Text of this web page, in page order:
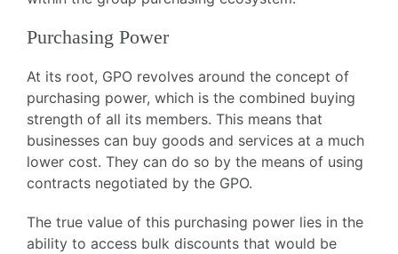
Purchasing Power
At its root, GPO revolves around the concept of
purchasing power, which is the combined buying
strength of all its members. This means that
businesses can buy goods and services at a much
lower cost. They can do so by the means of using
contracts negotiated by the GPO.
The true value of this purchasing power lies in the
ability to access bulk discounts that would be